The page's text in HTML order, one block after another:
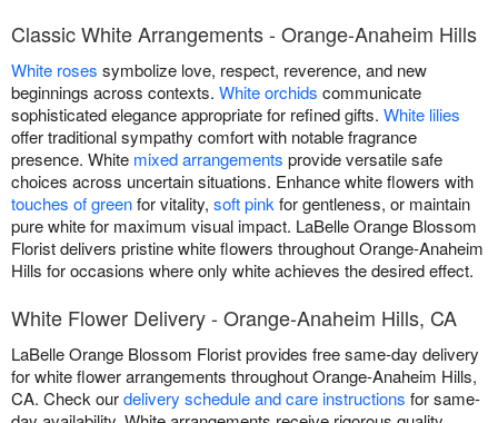
Classic White Arrangements - Orange-Anaheim Hills
White roses symbolize love, respect, reverence, and new
beginnings across contexts. White orchids communicate
sophisticated elegance appropriate for refined gifts. White lilies
offer traditional sympathy comfort with notable fragrance
presence. White mixed arrangements provide versatile safe
choices across uncertain situations. Enhance white flowers with
touches of greenfor vitality, soft pinkfor gentleness, or maintain
pure white for maximum visual impact. LaBelle Orange Blossom
Florist delivers pristine white flowers throughout Orange-Anaheim
Hills for occasions where only white achieves the desired effect.
White Flower Delivery - Orange-Anaheim Hills, CA
LaBelle Orange Blossom Florist provides free same-day delivery
for white flower arrangements throughout Orange-Anaheim Hills,
CA. Check ourdelivery schedule and care instructions for same-